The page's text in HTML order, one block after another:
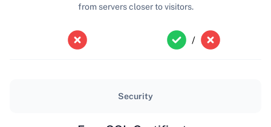
from servers closer to visitors.
/
Security